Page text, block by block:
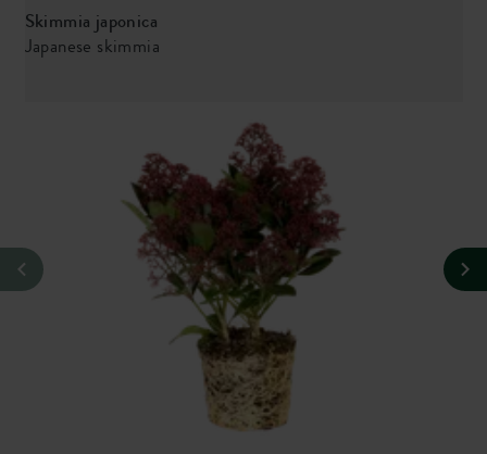
Skimmia japonica
Japanese skimmia